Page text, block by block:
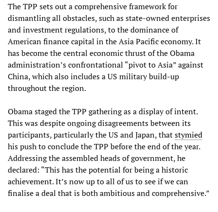
The TPP sets out a comprehensive framework for
dismantling all obstacles, such as state-owned enterprises
and investment regulations, to the dominance of
American finance capital in the Asia Pacific economy. It
has become the central economic thrust of the Obama
administration’s confrontational “pivot to Asia” against
China, which also includes a US military build-up
throughout the region.
Obama staged the TPP gathering as a display of intent.
This was despite ongoing disagreements between its
participants, particularly the US and Japan, thatstymied
his push to conclude the TPP before the end of the year.
Addressing the assembled heads of government, he
declared: “This has the potential for being a historic
achievement. It’s now up to all of us to see if we can
finalise a deal that is both ambitious and comprehensive.”